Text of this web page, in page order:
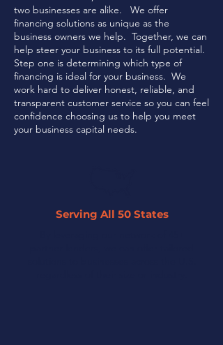
two businesses are alike. We offer
financing solutions as unique as the
business owners we help. Together, we can
help steer your business to its full potential.
Step one is determining which type of
financing is ideal for your business. We
work hard to deliver honest, reliable, and
transparent customer service so you can feel
confidence choosing us to help you meet
your business capital needs.
Serving All 50 States